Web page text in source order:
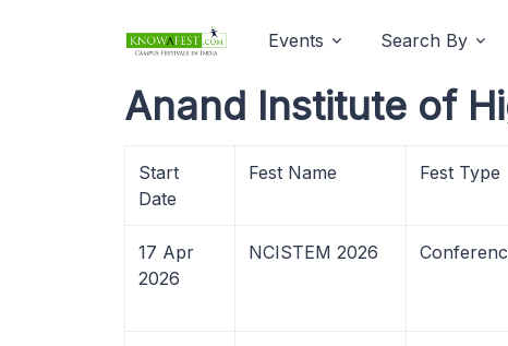
Events Search By
Anand Institute of
Start
Date
Fest Name Fest Type
17 Apr
2026
NCISTEM 2026